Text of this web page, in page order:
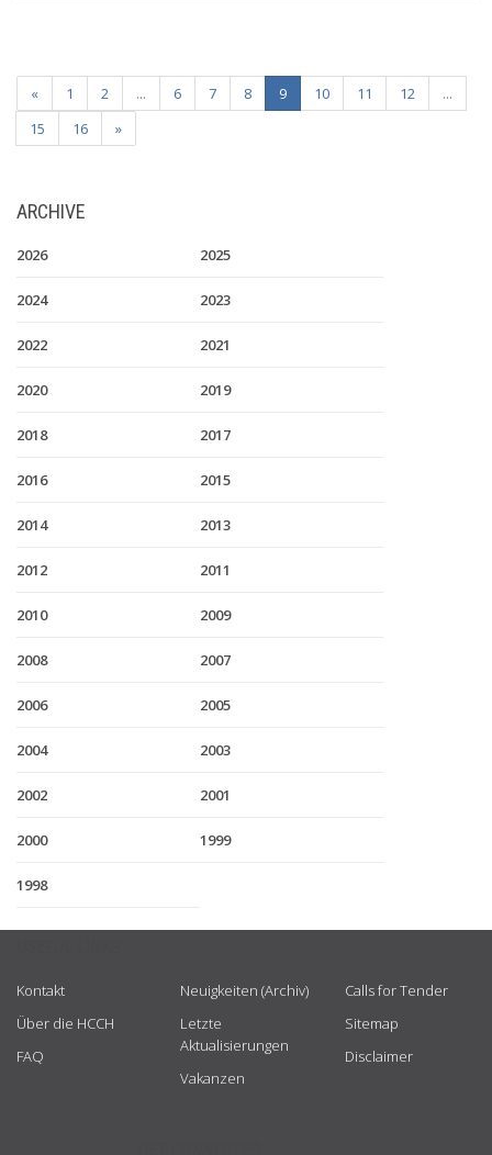
« 1 2 ... 6 7 8 9 10 11 12
...
15
16 »
ARCHIVE
2026 2025
2024 2023
2022 2021
2020 2019
2018 2017
2016 2015
2014 2013
2012 2011
2010 2009
2008 2007
2006 2005
2004 2003
2002 2001
2000 1999
1998
Kontakt
Über die HCCH
FAQ
Neuigkeiten (Archiv)
Letzte
Aktualisierungen
Vakanzen
Calls for Tender
Sitemap
Disclaimer